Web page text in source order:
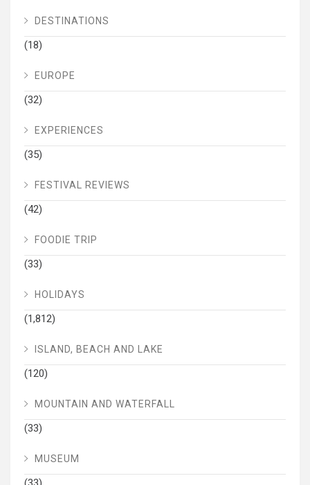
DESTINATIONS
(18)
EUROPE
(32)
EXPERIENCES
(35)
FESTIVAL REVIEWS
(42)
FOODIE TRIP
(33)
HOLIDAYS
(1,812)
ISLAND, BEACH AND LAKE
(120)
MOUNTAIN AND WATERFALL
(33)
MUSEUM